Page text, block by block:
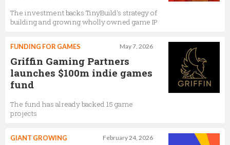
The investment backs TinyBuild's strategy of
building and growing wholly owned game IP
May 7, 2026
FUNDING FOR GAMES
Griffin Gaming Partners
launches $100m indie games
fund
The fund has already backed 15 game
projects
February 24, 2026
GIANT GROWING